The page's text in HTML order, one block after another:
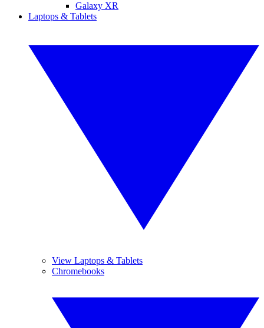
Galaxy XR
Laptops & Tablets
View Laptops & Tablets
Chromebooks